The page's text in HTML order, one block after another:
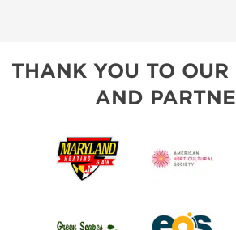
THANK YOU TO OUR
AND